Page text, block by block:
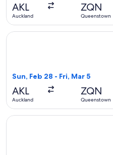
AKL
Auckland
ZQN
Queenstown
Sun, Feb 28 - Fri, Mar 5
AKL
Auckland
ZQN
Queenstown
Select Jetstar flight,
Select Jetstar flight,